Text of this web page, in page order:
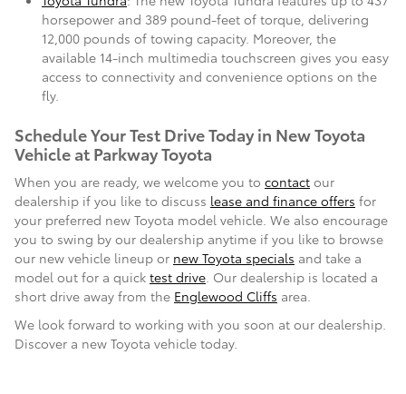
horsepower and 389 pound-feet of torque, delivering
12,000 pounds of towing capacity. Moreover, the
available 14-inch multimedia touchscreen gives you easy
access to connectivity and convenience options on the
fly.
Schedule Your Test Drive Today in New Toyota
Vehicle at Parkway Toyota
When you are ready, we welcome you to contact our
dealership if you like to discuss lease and finance offers for
your preferred new Toyota model vehicle. We also encourage
you to swing by our dealership anytime if you like to browse
our new vehicle lineup or new Toyota specials and take a
model out for a quick test drive . Our dealership is located a
short drive away from the Englewood Cliffs area.
We look forward to working with you soon at our dealership.
Discover a new Toyota vehicle today.